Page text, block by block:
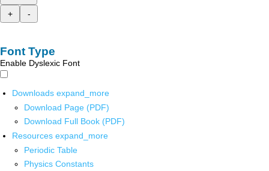
+
-
Font Type
Enable Dyslexic Font
Downloads expand_more
Download Page (PDF)
Download Full Book (PDF)
Resources expand_more
Periodic Table
Physics Constants